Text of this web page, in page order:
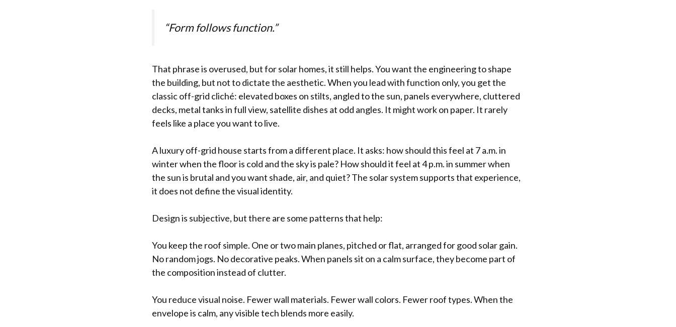
“Form follows function.”
That phrase is overused, but for solar homes, it still helps. You want the engineering to shape
the building, but not to dictate the aesthetic. When you lead with function only, you get the
classic off-grid cliché: elevated boxes on stilts, angled to the sun, panels everywhere, cluttered
decks, metal tanks in full view, satellite dishes at odd angles. It might work on paper. It rarely
feels like a place you want to live.
A luxury off-grid house starts from a different place. It asks: how should this feel at 7 a.m. in
winter when the floor is cold and the sky is pale? How should it feel at 4 p.m. in summer when
the sun is brutal and you want shade, air, and quiet? The solar system supports that experience,
it does not define the visual identity.
Design is subjective, but there are some patterns that help:
You keep the roof simple. One or two main planes, pitched or flat, arranged for good solar gain.
No random jogs. No decorative peaks. When panels sit on a calm surface, they become part of
the composition instead of clutter.
You reduce visual noise. Fewer wall materials. Fewer wall colors. Fewer roof types. When the
envelope is calm, any visible tech blends more easily.